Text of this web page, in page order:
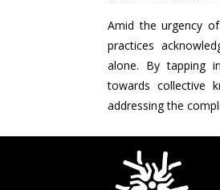
Amid the urgency
practices
alone. By tapping
towards collective
addressing the